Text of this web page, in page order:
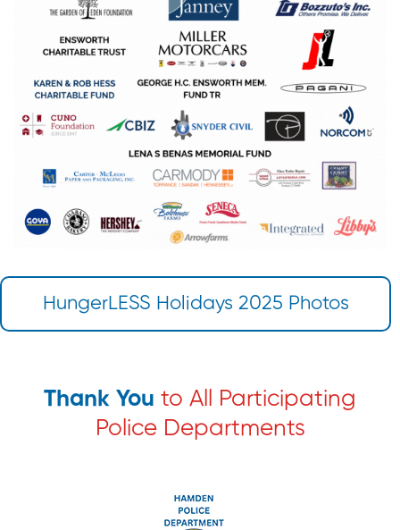
HungerLESS Holidays 2025 Photos
Thank You to All Participating
Police Departments